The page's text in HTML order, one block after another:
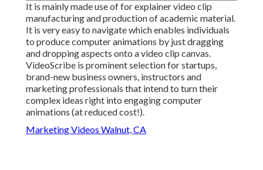
It is mainly made use of for explainer video clip
manufacturing and production of academic material.
It is very easy to navigate which enables individuals
to produce computer animations by just dragging
and dropping aspects onto a video clip canvas.
VideoScribe is prominent selection for startups,
brand-new business owners, instructors and
marketing professionals that intend to turn their
complex ideas right into engaging computer
animations (at reduced cost!).
Marketing Videos Walnut, CA